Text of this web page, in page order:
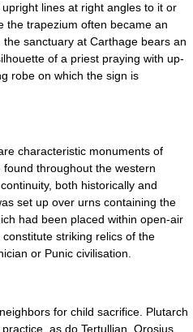
lines at right angles to it or
the trapezium often became an
sanctuary at Carthage bears an
of a priest praying with up-
robe on which the sign is
characteristic monuments of
throughout the western
both historically and
set up over urns containing the
had been placed within open-air
striking relics of the
or Punic civilisation.
for child sacrifice. Plutarch
as do Tertullian Orosius